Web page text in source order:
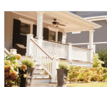
New - 2 Days Ago
Buyers should expect
more traffic, and real
homes.I created this